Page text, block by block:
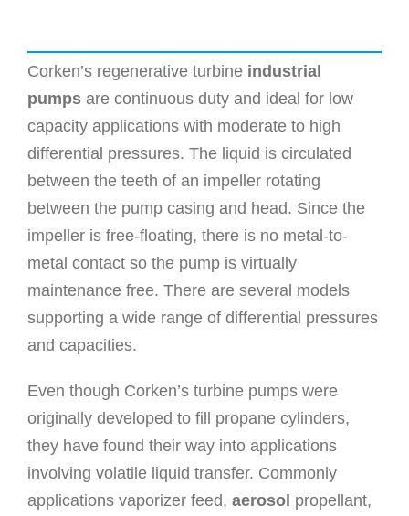
Corken’s regenerative turbine industrial
pumpsare continuous duty and ideal for low
capacity applications with moderate to high
differential pressures. The liquid is circulated
between the teeth of an impeller rotating
between the pump casing and head. Since the
impeller is free-floating, there is no metal-to-
metal contact so the pump is virtually
maintenance free. There are several models
supporting a wide range of differential pressures
and capacities.
Even though Corken’s turbine pumps were
originally developed to fill propane cylinders,
they have found their way into applications
involving volatile liquid transfer. Commonly
applications vaporizer feed, aerosol propellant,